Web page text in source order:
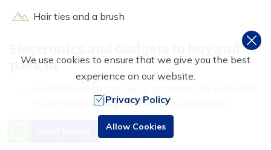
Hair ties and a brush
pack in
to use these during early morning starts and
evening strolls from tea houses.
Need Help? Call Us
+977 9851016814
We use cookies to ensure that we give you the best
experience on our website.
Privacy Policy
Allow Cookies